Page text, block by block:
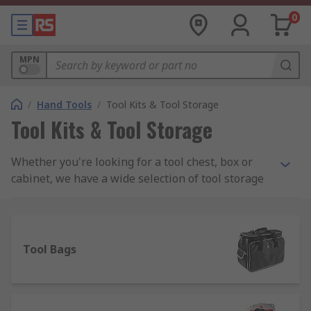
0
MPN
/ Hand Tools / Tool Kits & Tool Storage
Tool Kits & Tool Storage
Whether you're looking for a tool chest, box or
cabinet, we have a wide selection of tool storage
range of manufacturers including DeWalt, Facom,
Bosch and Bahco as well as a wide assortment of
Tool Bags